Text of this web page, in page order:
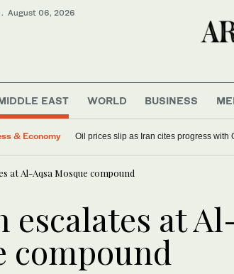
. August 06, 2026
EAST WORLD BUSINESS
Oil prices slip as Iran cites progress with
at Al-Aqsa Mosque compound
escalates at
compound